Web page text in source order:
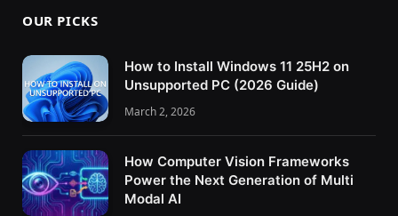
OUR PICKS
How to Install Windows 11 25H2 on
Unsupported PC (2026 Guide)
March 2, 2026
How Computer Vision Frameworks
Power the Next Generation of Multi
Modal AI